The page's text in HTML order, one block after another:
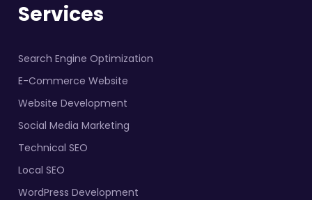
Services
Search Engine Optimization
E-Commerce Website
Website Development
Social Media Marketing
Technical SEO
Local SEO
WordPress Development